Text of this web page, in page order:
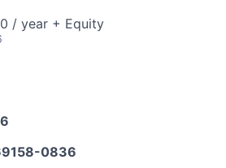
/ year + Equity
0836